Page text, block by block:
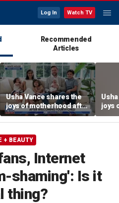
Log In Watch TV
Recommended
Articles
Usha Vance shares the
joys of motherhood after
welcoming fourth child
joys
+ BEAUTY
Internet
shaming': Is it
thing?